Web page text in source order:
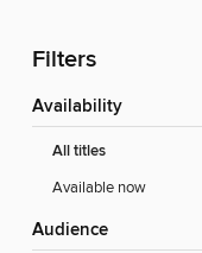
Filters
Availability
All titles
Available now
Audience